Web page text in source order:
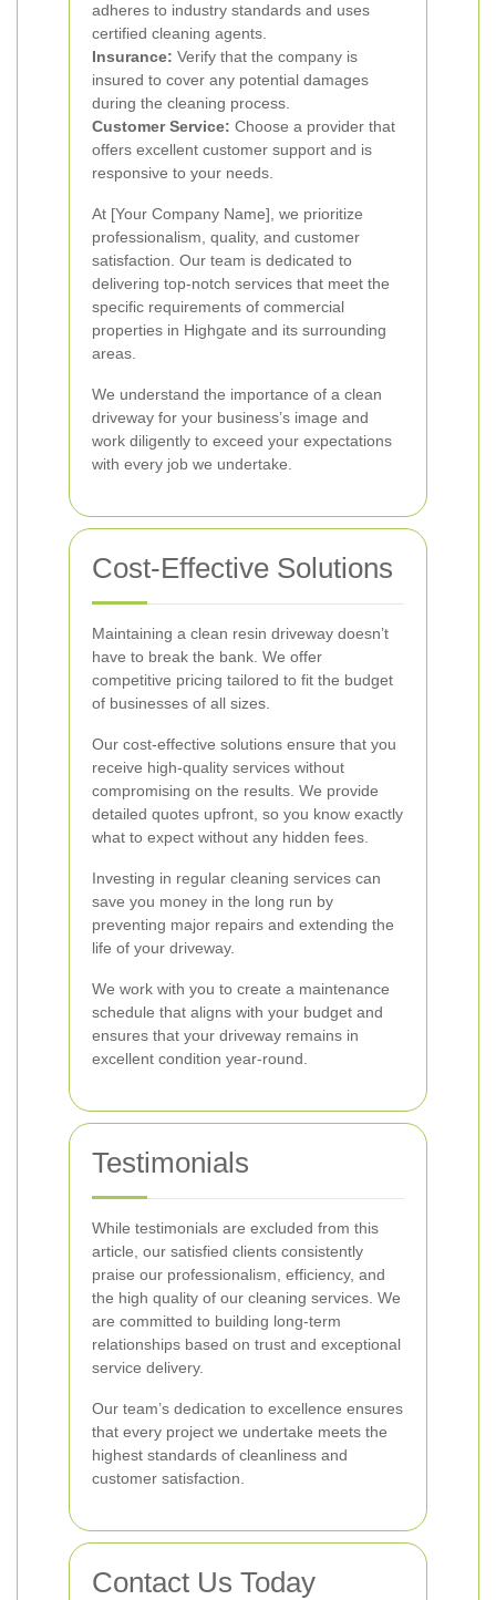
adheres to industry standards and uses
certified cleaning agents.
Insurance: Verify that the company is
insured to cover any potential damages
during the cleaning process.
Customer Service: Choose a provider that
offers excellent customer support and is
responsive to your needs.
At [Your Company Name], we prioritize
professionalism, quality, and customer
satisfaction. Our team is dedicated to
delivering top-notch services that meet the
specific requirements of commercial
properties in Highgate and its surrounding
areas.
We understand the importance of a clean
driveway for your business’s image and
work diligently to exceed your expectations
with every job we undertake.
Cost-Effective Solutions
Maintaining a clean resin driveway doesn’t
have to break the bank. We offer
competitive pricing tailored to fit the budget
of businesses of all sizes.
Our cost-effective solutions ensure that you
receive high-quality services without
compromising on the results. We provide
detailed quotes upfront, so you know exactly
what to expect without any hidden fees.
Investing in regular cleaning services can
save you money in the long run by
preventing major repairs and extending the
life of your driveway.
We work with you to create a maintenance
schedule that aligns with your budget and
ensures that your driveway remains in
excellent condition year-round.
Testimonials
While testimonials are excluded from this
article, our satisfied clients consistently
praise our professionalism, efficiency, and
the high quality of our cleaning services. We
are committed to building long-term
relationships based on trust and exceptional
service delivery.
Our team’s dedication to excellence ensures
that every project we undertake meets the
highest standards of cleanliness and
customer satisfaction.
Contact Us Today